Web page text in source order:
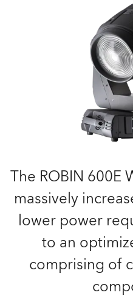
The ROBIN 600E
massively
lower power
to an
comprising of